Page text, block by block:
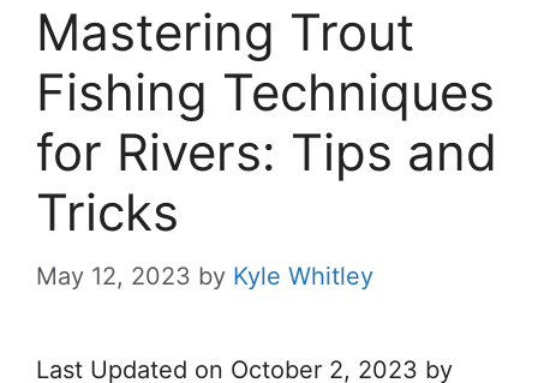
Mastering Trout
Fishing Techniques
for Rivers: Tips and
Tricks
May 12, 2023 by Kyle Whitley
Last Updated on October 2, 2023 by